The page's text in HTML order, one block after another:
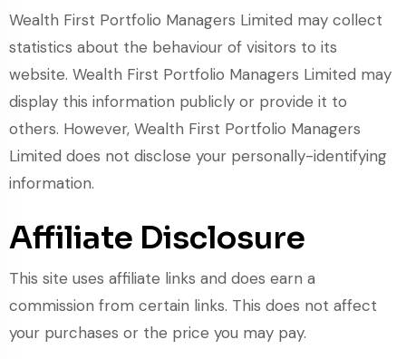
Wealth First Portfolio Managers Limited may collect
statistics about the behaviour of visitors to its
website. Wealth First Portfolio Managers Limited may
display this information publicly or provide it to
others. However, Wealth First Portfolio Managers
Limited does not disclose your personally-identifying
information.
Affiliate Disclosure
This site uses affiliate links and does earn a
commission from certain links. This does not affect
your purchases or the price you may pay.